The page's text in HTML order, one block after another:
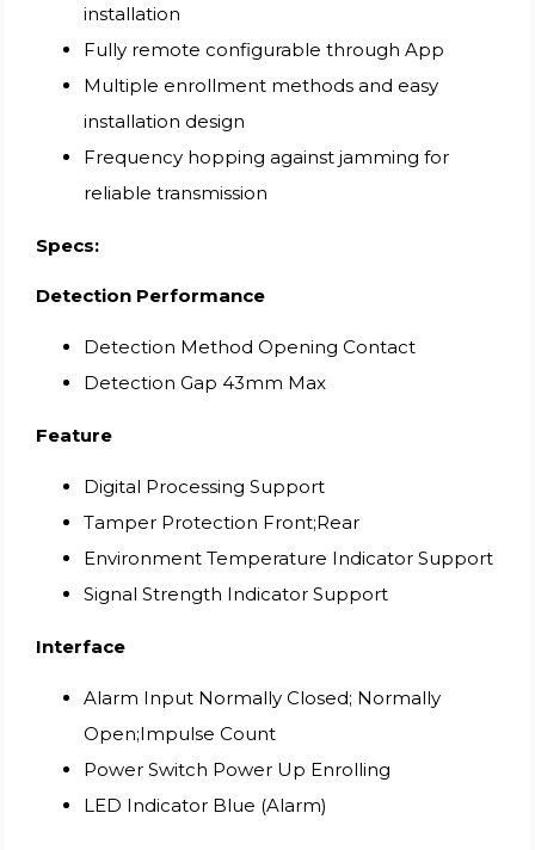
installation
Fully remote configurable through App
Multiple enrollment methods and easy
installation design
Frequency hopping against jamming for
reliable transmission
Specs:
Detection Performance
Detection Method Opening Contact
Detection Gap 43mm Max
Feature
Digital Processing Support
Tamper Protection Front;Rear
Environment Temperature Indicator Support
Signal Strength Indicator Support
Interface
Alarm Input Normally Closed; Normally
Open;Impulse Count
Power Switch Power Up Enrolling
LED Indicator Blue (Alarm)